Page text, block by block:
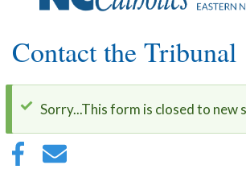
Contact the Tribunal
Status
message
Sorry...This form is closed to new